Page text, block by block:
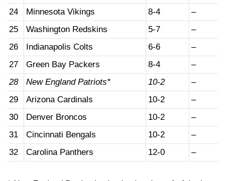
24
Minnesota Vikings 8-4
–
25
Washington Redskins 5-7
–
26
Indianapolis Colts 6-6
–
27
Green Bay Packers 8-4
–
28
New England Patriots* 10-2
–
29
Arizona Cardinals 10-2
–
30
Denver Broncos 10-2
–
31
Cincinnati Bengals 10-2
–
32
Carolina Panthers 12-0 –